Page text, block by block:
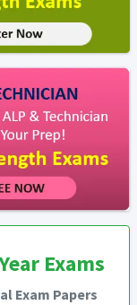
Exams
Exam Papers